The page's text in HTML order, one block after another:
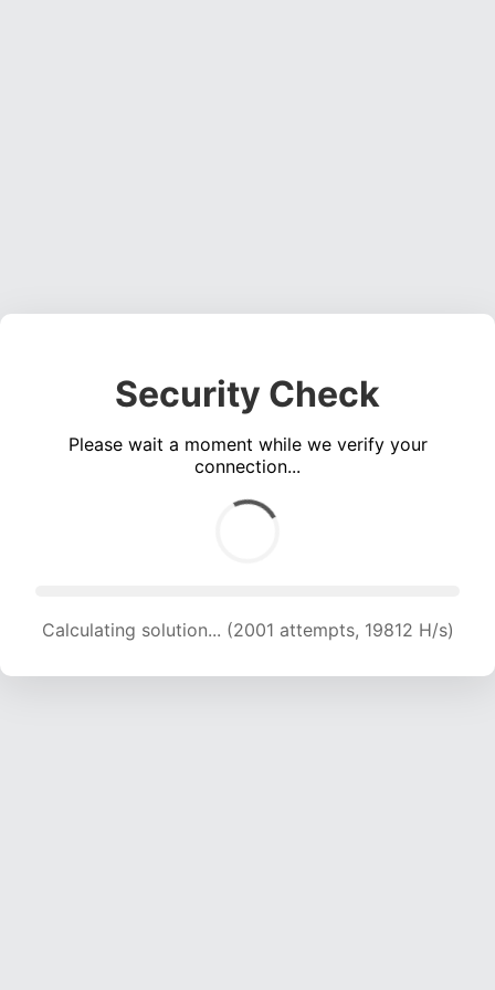
Security Check
Please wait a moment while we verify your
connection...
Calculating solution... (2001 attempts, 19812 H/s)